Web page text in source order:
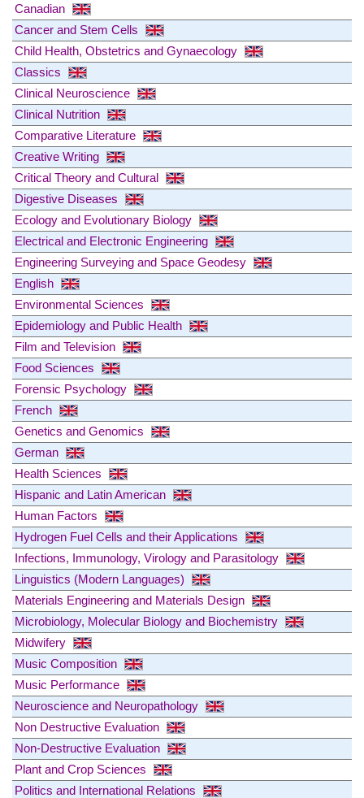
Canadian
Cancer and Stem Cells
Child Health, Obstetrics and Gynaecology
Classics
Clinical Neuroscience
Clinical Nutrition
Comparative Literature
Creative Writing
Critical Theory and Cultural
Digestive Diseases
Ecology and Evolutionary Biology
Electrical and Electronic Engineering
Engineering Surveying and Space Geodesy
English
Environmental Sciences
Epidemiology and Public Health
Film and Television
Food Sciences
Forensic Psychology
French
Genetics and Genomics
German
Health Sciences
Hispanic and Latin American
Human Factors
Hydrogen Fuel Cells and their Applications
Infections, Immunology, Virology and Parasitology
Linguistics (Modern Languages)
Materials Engineering and Materials Design
Microbiology, Molecular Biology and Biochemistry
Midwifery
Music Composition
Music Performance
Neuroscience and Neuropathology
Non Destructive Evaluation
Non-Destructive Evaluation
Plant and Crop Sciences
Politics and International Relations